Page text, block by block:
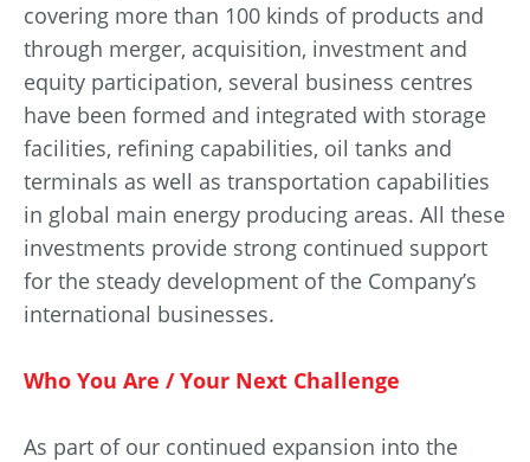
covering more than 100 kinds of products and
through merger, acquisition, investment and
equity participation, several business centres
have been formed and integrated with storage
facilities, refining capabilities, oil tanks and
terminals as well as transportation capabilities
in global main energy producing areas. All these
investments provide strong continued support
for the steady development of the Company’s
international businesses.
Who You Are / Your Next Challenge
As part of our continued expansion into the